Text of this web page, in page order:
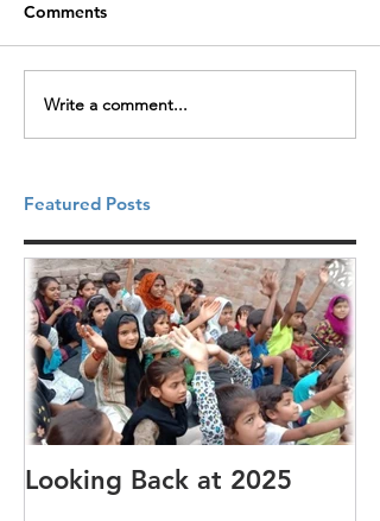
Comments
Write a comment...
Featured Posts
Looking Back at 2025